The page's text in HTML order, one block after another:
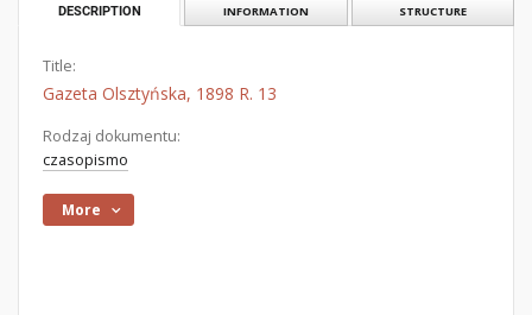
DESCRIPTION INFORMATION STRUCTURE
Title:
Gazeta Olsztyńska, 1898 R. 13
Rodzaj dokumentu:
czasopismo
More